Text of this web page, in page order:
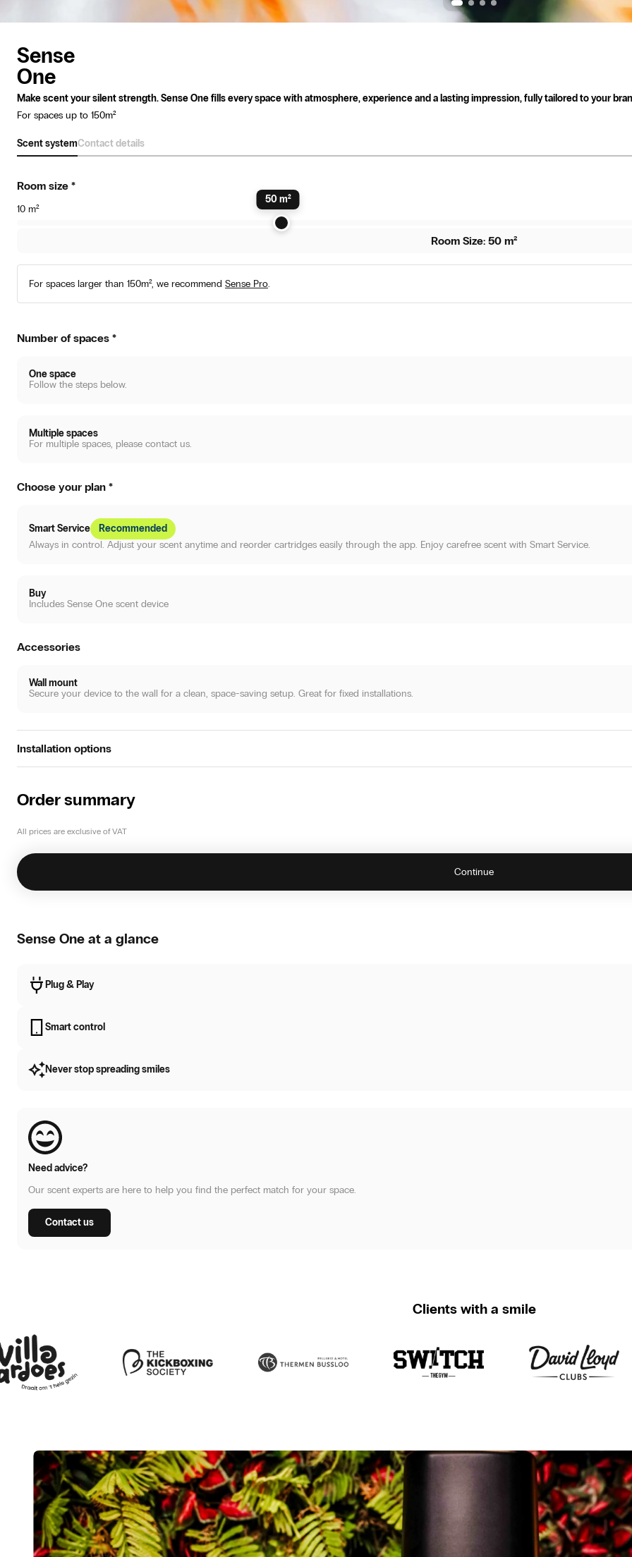
Sense
One
Make scent your silent strength. Sense One fills every space with atmosphere, experience and a lasting impression, fully tailored to your
For spaces up to 150m²
Scent systemContact details
Room size *
10 m²
50m²
Room Size: 50 m²
For spaces larger than 150m², we recommend Sense Pro.
Number of spaces *
One space
Follow the steps below.
Multiple spaces
For multiple spaces, please contact us.
Choose your plan *
Smart Service
Recommended
Always in control. Adjust your scent anytime and reorder cartridges easily through the app. Enjoy carefree scent with Smart Service.
Buy
Includes Sense One scent device
Accessories
Wall mount
Secure your device to the wall for a clean, space-saving setup. Great for fixed installations.
Installation options
Order summary
All prices are exclusive of VAT
Continue
Sense One at a glance
Plug & Play
Smart control
Never stop spreading smiles
Need advice?
Our scent experts are here to help you find the perfect match for your space.
Contact us
Clients with a smile